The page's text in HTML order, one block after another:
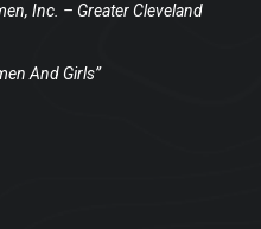
Inc. – Greater Cleveland
And Girls”